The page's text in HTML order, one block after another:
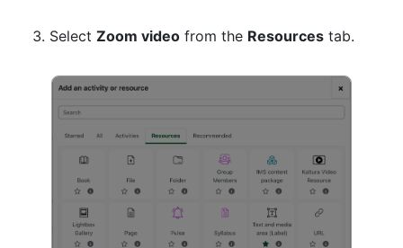
Select Zoom video from the Resources tab.